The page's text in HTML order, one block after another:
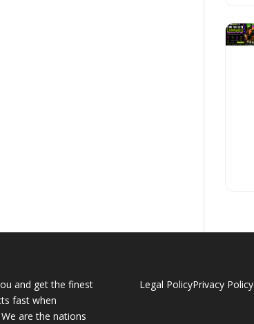
and get the finest
fast when
are the nations
Legal PolicyPrivacy Policy